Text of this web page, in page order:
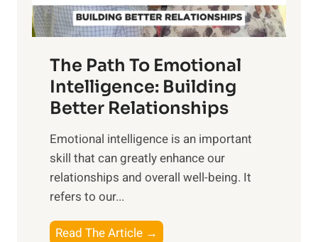
u
n
i
s
e
M
d
a
h
e
a
n
g
b
e
e
n
The Path To Emotional
Intelligence: Building
Better Relationships
Emotional intelligence is an important
skill that can greatly enhance our
relationships and overall well-being. It
refers to our...
Read The Article →